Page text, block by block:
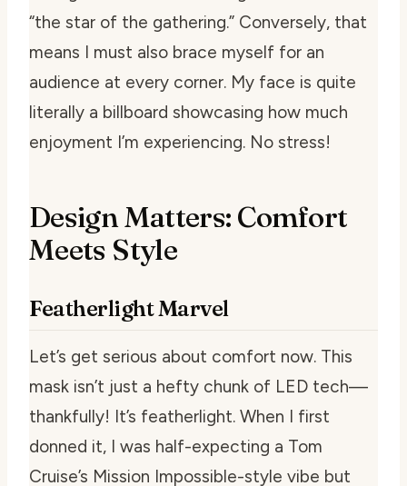
“the star of the gathering.” Conversely, that
means I must also brace myself for an
audience at every corner. My face is quite
literally a billboard showcasing how much
enjoyment I’m experiencing. No stress!
Design Matters: Comfort
Meets Style
Featherlight Marvel
Let’s get serious about comfort now. This
mask isn’t just a hefty chunk of LED tech—
thankfully! It’s featherlight. When I first
donned it, I was half-expecting a Tom
Cruise’s Mission Impossible-style vibe but